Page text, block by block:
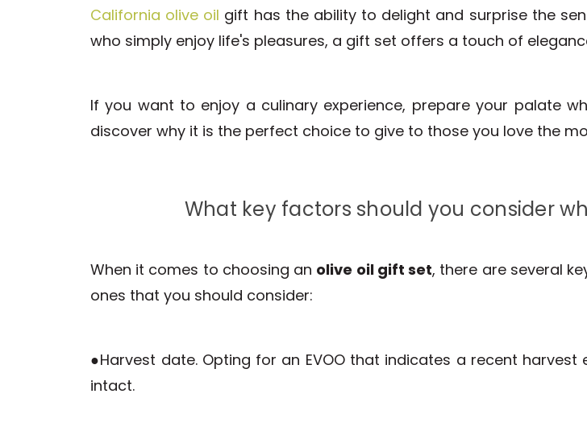
California olive oil gift has the ability to delight and surprise the
who simply enjoy life's pleasures, a gift set offers a touch of
If you want to enjoy a culinary experience, prepare your palate
discover why it is the perfect choice to give to those you love the
What key factors should you consider
When it comes to choosing an olive oil gift set, there are several
ones that you should consider:
●Harvest date. Opting for an EVOO that indicates a recent
intact.